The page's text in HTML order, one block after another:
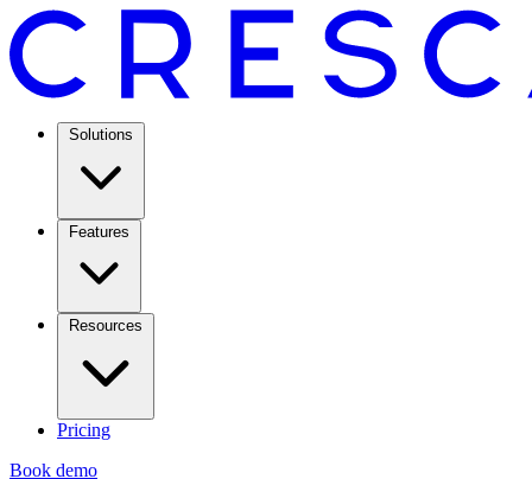
Solutions
Features
Resources
Pricing
Book demo